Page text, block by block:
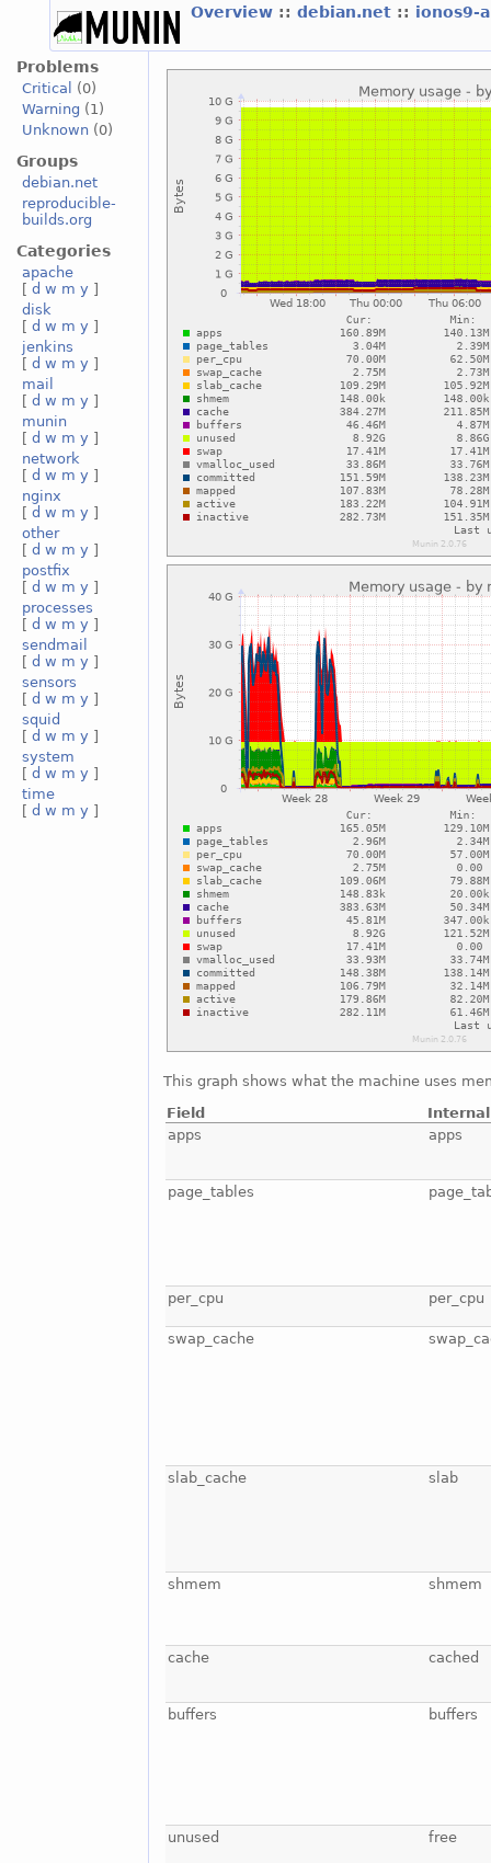
Overview :: debian.net :: ionos9-
Problems
Critical
(0)
Warning (1)
Unknown(0)
Groups
debian.net
reproducible-
builds.org
Categories
apache
[ d w m y ]
disk
[ d w m y ]
jenkins
[ d w m y ]
mail
[ d w m y ]
munin
[ d w m y ]
network
[ d w m y ]
nginx
[ d w m y ]
other
[ d w m y ]
postfix
[ d w m y ]
processes
[ d w m y ]
sendmail
[ d w m y ]
sensors
[ d w m y ]
squid
[ d w m y ]
system
[ d w m y ]
time
[ d w m y ]
This graph shows what the machine uses
Field
apps
apps
page_tables
per_cpu per_cpu
swap_cache
slab_cache slab
shmem shmem
cache cached
buffers buffers
unused free